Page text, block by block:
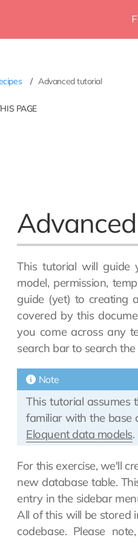
Advanced tutorial
PAGE
This tutorial will guide
model, permission,
guide (yet) to creating
covered by this
you come across any
search bar to search
Note
This tutorial assumes
familiar with the base
Eloquent data models.
For this exercise, we'll
new database table.
entry in the sidebar
All of this will be stored
codebase. Please